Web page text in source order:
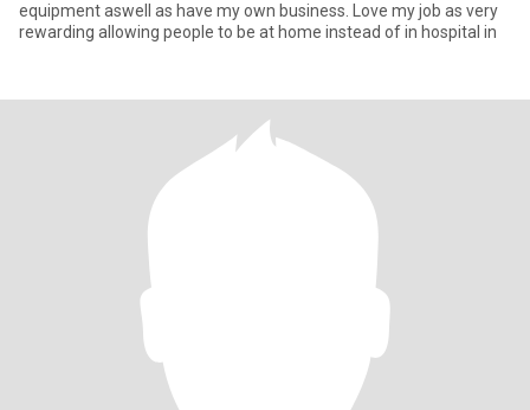
equipment aswell as have my own business. Love my job as very
rewarding allowing people to be at home instead of in hospital in